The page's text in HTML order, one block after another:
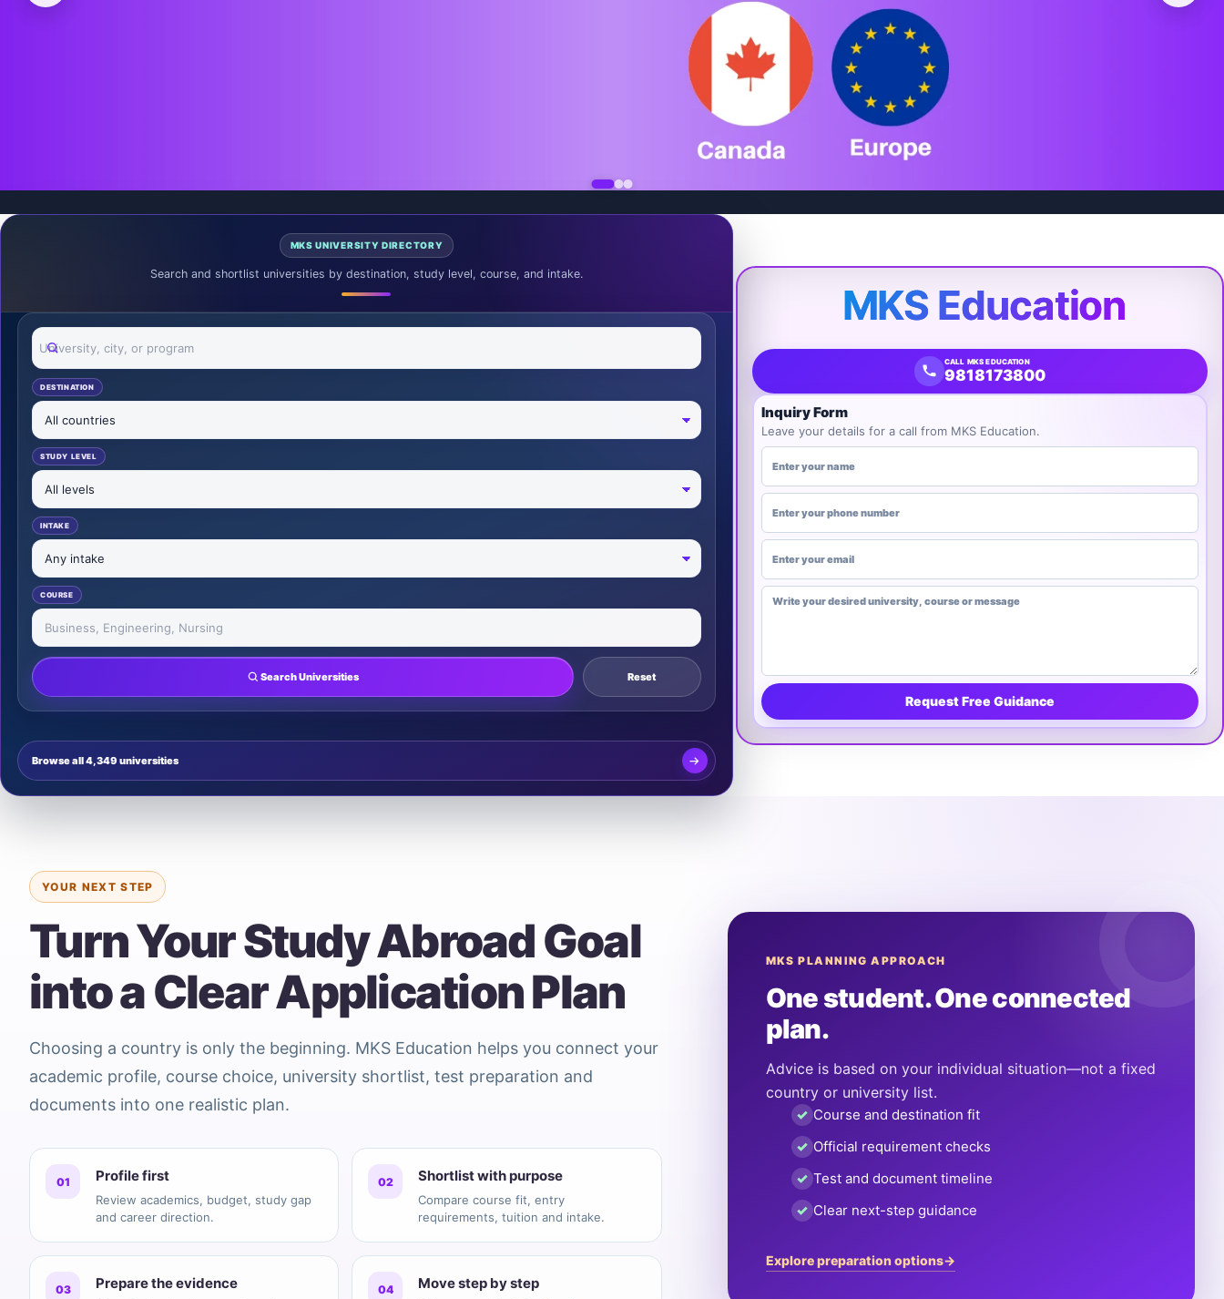
MKS UNIVERSITY DIRECTORY
Search and shortlist universities by destination, study level, course, and intake.
Search universities
DESTINATION
STUDY LEVEL
INTAKE
COURSE
Search Universities Reset
Browse all 4,349 universities
MKS Education
CALL MKS EDUCATION
9818173800
Inquiry Form
Leave your details for a call from MKS Education.
YOUR NAME
PHONE NUMBER
EMAIL (OPTIONAL)
DESIRED UNIVERSITY, COURSE OR MESSAGE
Request Free Guidance
YOUR NEXT STEP
Turn Your Study Abroad Goal
into a Clear Application Plan
Choosing a country is only the beginning. MKS Education helps you connect your
academic profile, course choice, university shortlist, test preparation and
documents into one realistic plan.
01 Profile first
Review academics, budget, study gap
and career direction.
02 Shortlist with purpose
Compare course fit, entry
requirements, tuition and intake.
03 Prepare the evidence 04 Move step by step
MKS PLANNING APPROACH
One student. One connected
plan.
Advice is based on your individual situation—not a fixed
country or university list.
✓ Course and destination fit
✓ Official requirement checks
✓ Test and document timeline
✓ Clear next-step guidance
Explore preparation options→